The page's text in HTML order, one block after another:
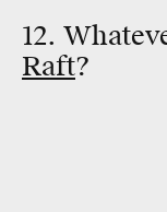
12.
Raft?